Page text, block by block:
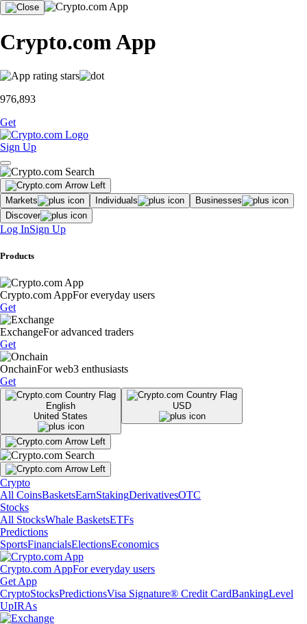
Crypto.com App
976,893
Get
Sign Up
Markets Individuals
Businesses
Discover
Log InSign Up
Products
Crypto.com AppFor everyday users
Get
ExchangeFor advanced traders
Get
OnchainFor web3 enthusiasts
Get
English
United States
USD
Crypto
All CoinsBasketsEarnStakingDerivativesOTC
Stocks
All StocksWhale BasketsETFs
Predictions
SportsFinancialsElectionsEconomics
Crypto.com AppFor everyday users
Get App
CryptoStocksPredictionsVisa Signature® Credit CardBankingLevel
UpIRAs